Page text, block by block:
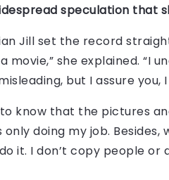
speculation that
Jill set the record
movie,” she explained. “I
but I assure you,
know that the pictures
doing my job. Besides,
it. I don’t copy people or